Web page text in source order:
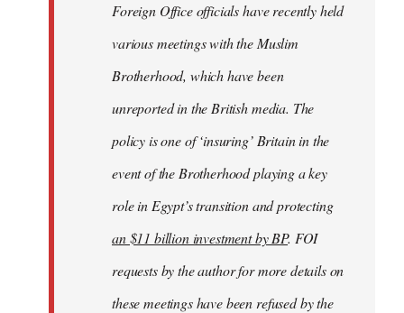
Foreign Office officials have recently held
various meetings with the Muslim
Brotherhood, which have been
unreported in the British media. The
policy is one of ‘insuring’ Britain in the
event of the Brotherhood playing a key
role in Egypt’s transition and protecting
an $11 billion investment by BP. FOI
requests by the author for more details on
these meetings have been refused by the